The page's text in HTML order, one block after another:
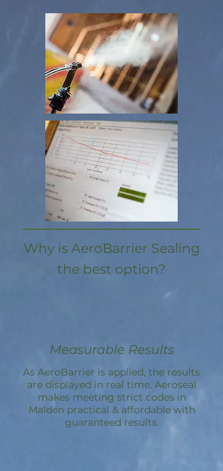
Why is AeroBarrier Sealing
the best option?
Measurable Results
As AeroBarrier is applied, the results
are displayed in real time. Aeroseal
makes meeting strict codes in
Malden practical & affordable with
guaranteed results.